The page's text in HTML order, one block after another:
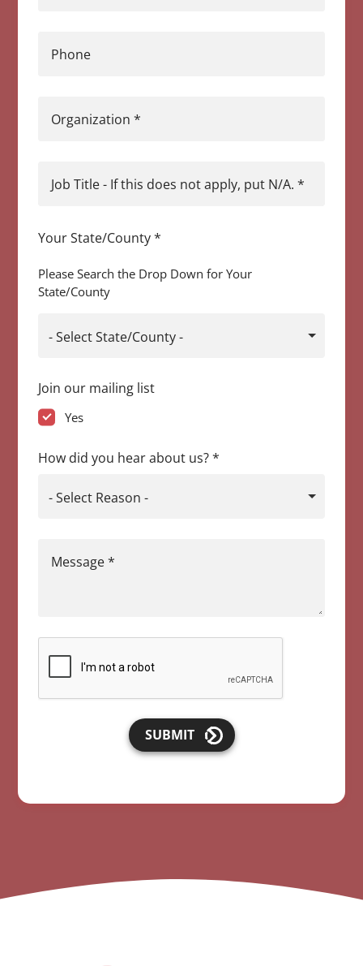
Phone
Organization *
Job Title - If this does not apply, put N/A. *
Your State/County*
Please Search the Drop Down for Your
State/County
- Select State/County -
Join our mailing list
Yes
How did you hear about us?*
- Select Reason -
Message*
SUBMIT